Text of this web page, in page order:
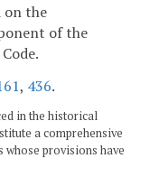
on the
of the
, 436.
in the historical
a comprehensive
whose provisions have